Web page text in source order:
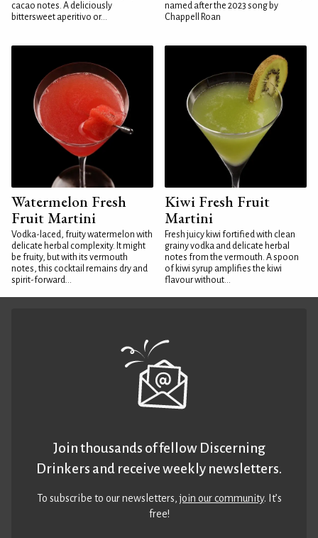
cacao notes. A deliciously
bittersweet aperitivo or...
named after the 2023 song by
Chappell Roan
Watermelon Fresh
Fruit Martini
Vodka-laced, fruity watermelon with
delicate herbal complexity. It might
be fruity, but with its vermouth
notes, this cocktail remains dry and
spirit-forward...
Kiwi Fresh Fruit
Martini
Fresh juicy kiwi fortified with clean
grainy vodka and delicate herbal
notes from the vermouth. A spoon
of kiwi syrup amplifies the kiwi
flavour without...
Join thousands of fellow Discerning
Drinkers and receive weekly newsletters.
To subscribe to our newsletters,join our community. It’s
free!